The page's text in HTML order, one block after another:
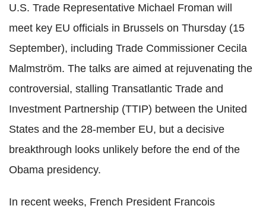
U.S. Trade Representative Michael Froman will
meet key EU officials in Brussels on Thursday (15
September), including Trade Commissioner Cecila
Malmström. The talks are aimed at rejuvenating the
controversial, stalling Transatlantic Trade and
Investment Partnership (TTIP) between the United
States and the 28-member EU, but a decisive
breakthrough looks unlikely before the end of the
Obama presidency.
In recent weeks, French President Francois